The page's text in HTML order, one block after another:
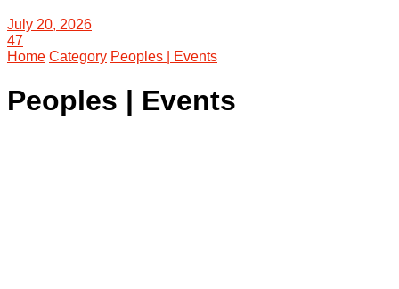
July 20, 2026
47
Home Category Peoples | Events
Peoples | Events